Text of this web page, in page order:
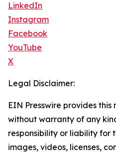
LinkedIn
Instagram
Facebook
YouTube
X
Legal Disclaimer:
EIN Presswire provides this
without warranty of any
responsibility or liability for
images, videos, licenses,